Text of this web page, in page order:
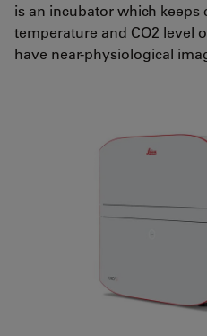
is an incubator which keeps
temperature and CO2 level
have near-physiological